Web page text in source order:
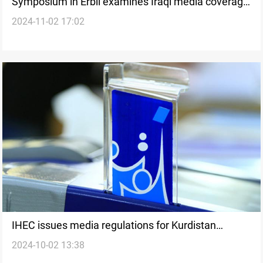
of Gaza and Lebanon wars
2024-11-02 17:02
IHEC issues media regulations for Kurdistan
elections
2024-10-02 13:38